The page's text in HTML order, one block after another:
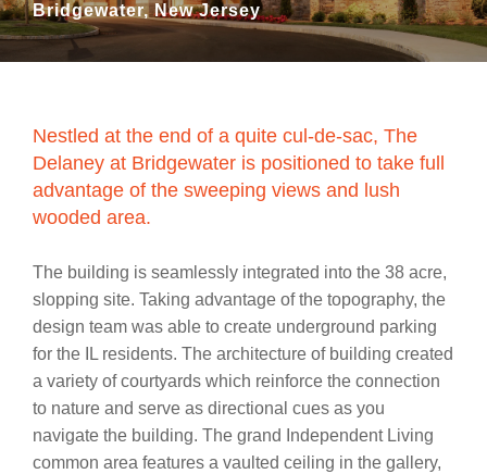
Bridgewater, New Jersey
Nestled at the end of a quite cul-de-sac, The
Delaney at Bridgewater is positioned to take full
advantage of the sweeping views and lush
wooded area.
The building is seamlessly integrated into the 38 acre,
slopping site. Taking advantage of the topography, the
design team was able to create underground parking
for the IL residents. The architecture of building created
a variety of courtyards which reinforce the connection
to nature and serve as directional cues as you
navigate the building. The grand Independent Living
common area features a vaulted ceiling in the gallery,